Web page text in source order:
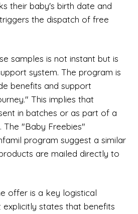
their baby's birth date and
the dispatch of free
samples is not instant but is
system. The program is
benefits and support
This implies that
in batches or as part of a
The "Baby Freebies"
program suggest a similar
are mailed directly to
offer is a key logistical
explicitly states that benefits